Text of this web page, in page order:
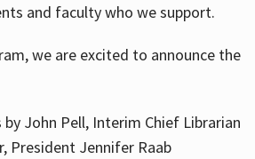
and faculty who we support.
we are excited to announce the
by John Pell, Interim Chief Librarian
President Jennifer Raab